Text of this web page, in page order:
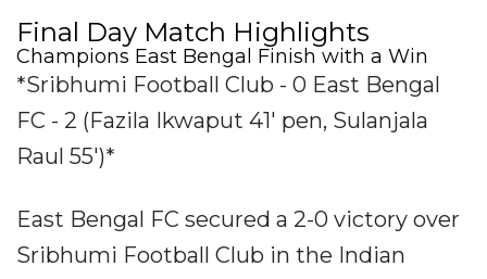
Final Day Match Highlights
Champions East Bengal Finish with a Win
*Sribhumi Football Club - 0 East Bengal
FC - 2 (Fazila Ikwaput 41' pen, Sulanjala
Raul 55')*
East Bengal FC secured a 2-0 victory over
Sribhumi Football Club in the Indian